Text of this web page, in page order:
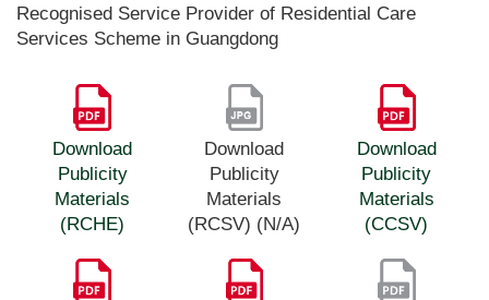
Recognised Service Provider of Residential Care
Services Scheme in Guangdong
Download
Publicity
Materials
(RCHE)
Download
Publicity
Materials
(RCSV) (N/A)
Download
Publicity
Materials
(CCSV)